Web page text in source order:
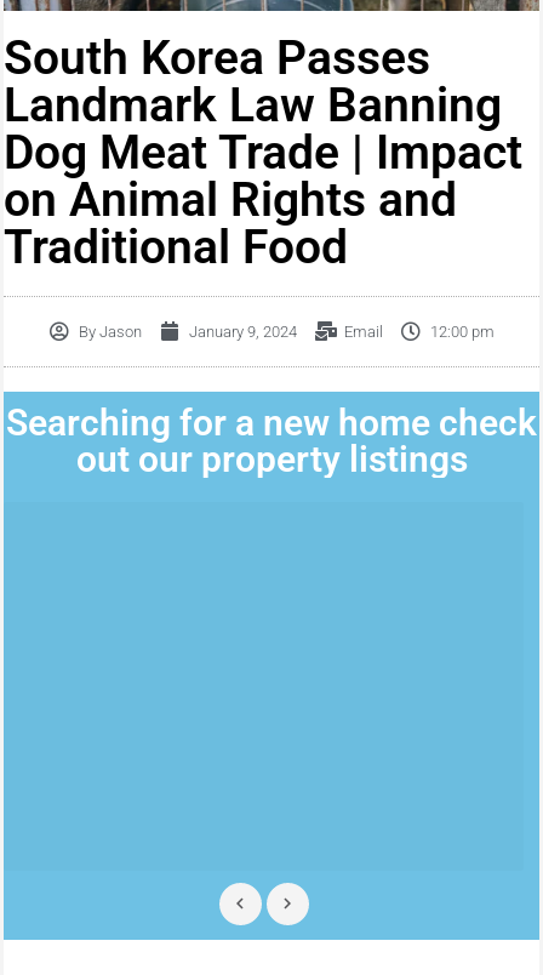
South Korea Passes
Landmark Law Banning
Dog Meat Trade | Impact
on Animal Rights and
Traditional Food
ByJason January 9, 2024 Email 12:00 pm
Searching for a new home check
out our property listings